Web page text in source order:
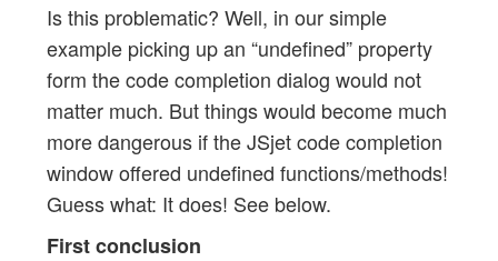
Is this problematic? Well, in our simple
example picking up an “undefined” property
form the code completion dialog would not
matter much. But things would become much
more dangerous if the JSjet code completion
window offered undefined functions/methods!
Guess what: It does! See below.
First conclusion